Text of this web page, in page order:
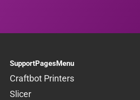
SupportPagesMenu
Craftbot Printers
Slicer